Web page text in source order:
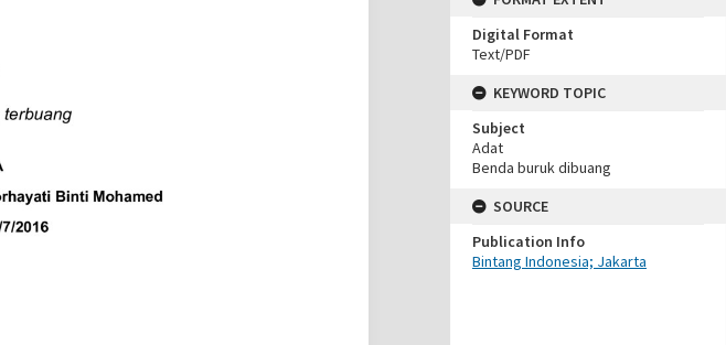
Digital Format
Text/PDF
KEYWORD TOPIC
Subject
Adat
Benda buruk dibuang
SOURCE
Publication Info
Bintang Indonesia; Jakarta